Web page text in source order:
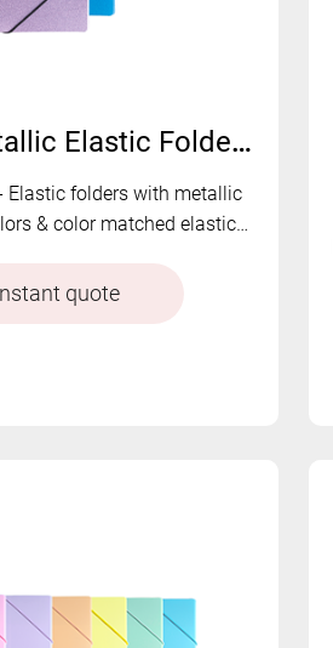
PP Glitter Metallic Elastic Folder | MFO-8205
Elastic folders with metallic
& color matched elastic
quote